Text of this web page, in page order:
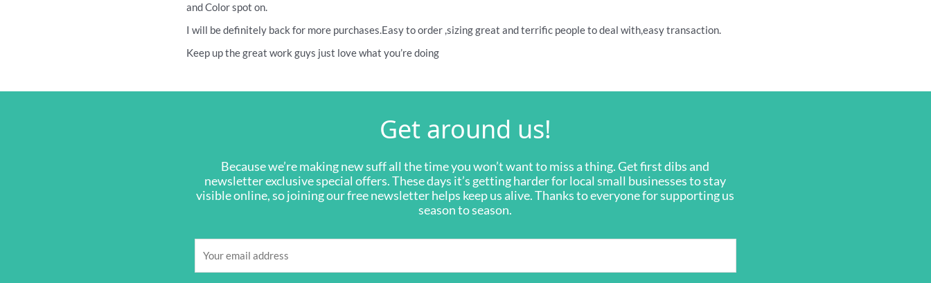
and Color spot on.
I will be definitely back for more purchases.Easy to order ,sizing great and terrific people to deal with,easy transaction.
Keep up the great work guys just love what you’re doing
Get around us!
Because we’re making new suff all the time you won’t want to miss a thing. Get first dibs and
newsletter exclusive special offers. These days it’s getting harder for local small businesses to stay
visible online, so joining our free newsletter helps keep us alive. Thanks to everyone for supporting us
season to season.